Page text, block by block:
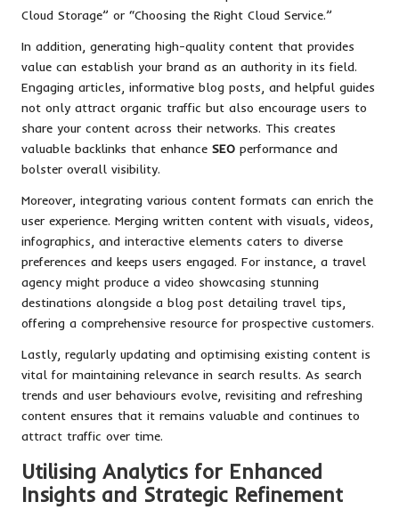
Cloud Storage” or “Choosing the Right Cloud Service.”
In addition, generating high-quality content that provides
value can establish your brand as an authority in its field.
Engaging articles, informative blog posts, and helpful guides
not only attract organic traffic but also encourage users to
share your content across their networks. This creates
valuable backlinks that enhance SEO performance and
bolster overall visibility.
Moreover, integrating various content formats can enrich the
user experience. Merging written content with visuals, videos,
infographics, and interactive elements caters to diverse
preferences and keeps users engaged. For instance, a travel
agency might produce a video showcasing stunning
destinations alongside a blog post detailing travel tips,
offering a comprehensive resource for prospective customers.
Lastly, regularly updating and optimising existing content is
vital for maintaining relevance in search results. As search
trends and user behaviours evolve, revisiting and refreshing
content ensures that it remains valuable and continues to
attract traffic over time.
Utilising Analytics for Enhanced
Insights and Strategic Refinement